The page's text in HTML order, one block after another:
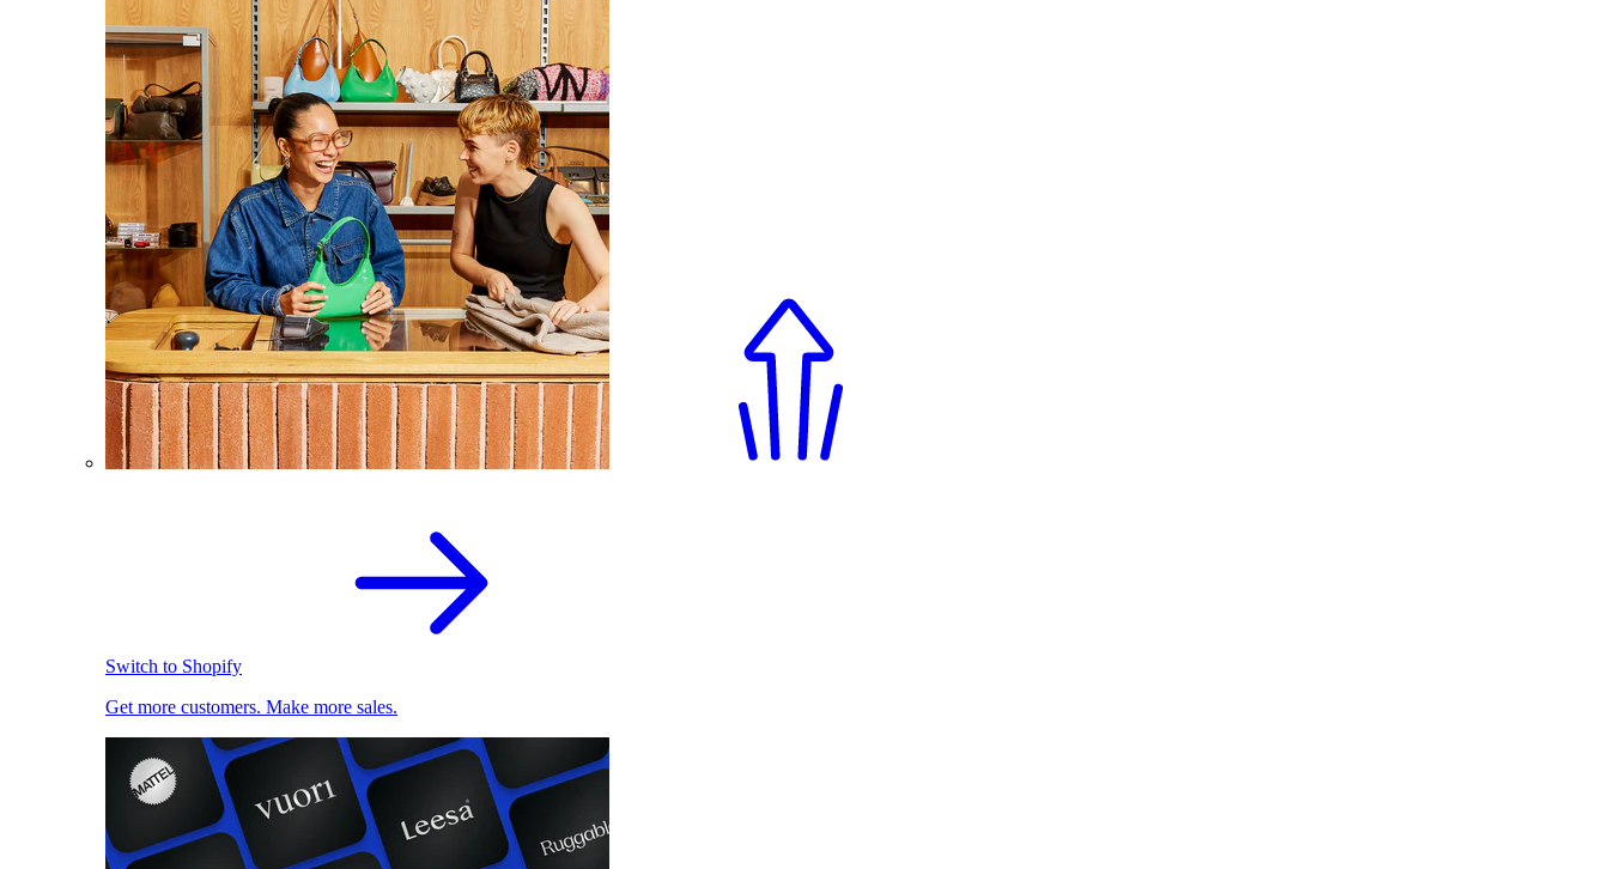
Switch to Shopify
Get more customers. Make more sales.